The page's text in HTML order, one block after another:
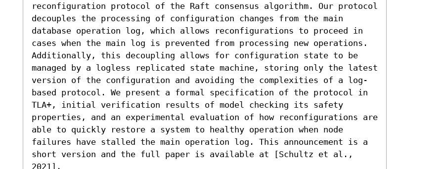
reconfiguration protocol of the Raft consensus algorithm. Our protocol
decouples the processing of configuration changes from the main
database operation log, which allows reconfigurations to proceed in
cases when the main log is prevented from processing new operations.
Additionally, this decoupling allows for configuration state to be
managed by a logless replicated state machine, storing only the latest
version of the configuration and avoiding the complexities of a log-
based protocol. We present a formal specification of the protocol in
TLA+, initial verification results of model checking its safety
properties, and an experimental evaluation of how reconfigurations are
able to quickly restore a system to healthy operation when node
failures have stalled the main operation log. This announcement is a
short version and the full paper is available at [Schultz et al.,
2021].